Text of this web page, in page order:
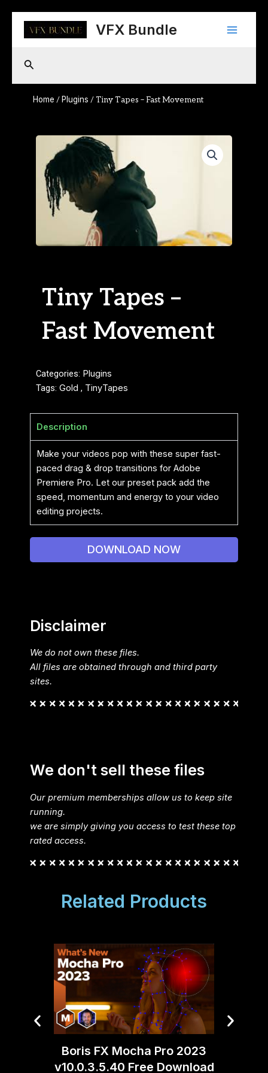
content
VFX Bundle
Main
Search
Home / Plugins / Tiny Tapes – Fast Movement
Tiny Tapes –
Fast Movement
Categories: Plugins
Tags: Gold , TinyTapes
Description
Make your videos pop with these super fast-
paced drag & drop transitions for Adobe
Premiere Pro. Let our preset pack add the
speed, momentum and energy to your video
editing projects.
DOWNLOAD NOW
Disclaimer
We do not own these files.
All files are obtained through and third party
sites.
We don't sell these files
Our premium memberships allow us to keep site
running.
we are simply giving you access to test these top
rated access.
Related Products
Boris FX Mocha Pro 2023
v10.0.3.5.40 Free Download